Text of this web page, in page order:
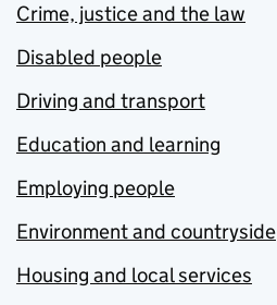
Crime, justice and the law
Disabled people
Driving and transport
Education and learning
Employing people
Environment and countryside
Housing and local services